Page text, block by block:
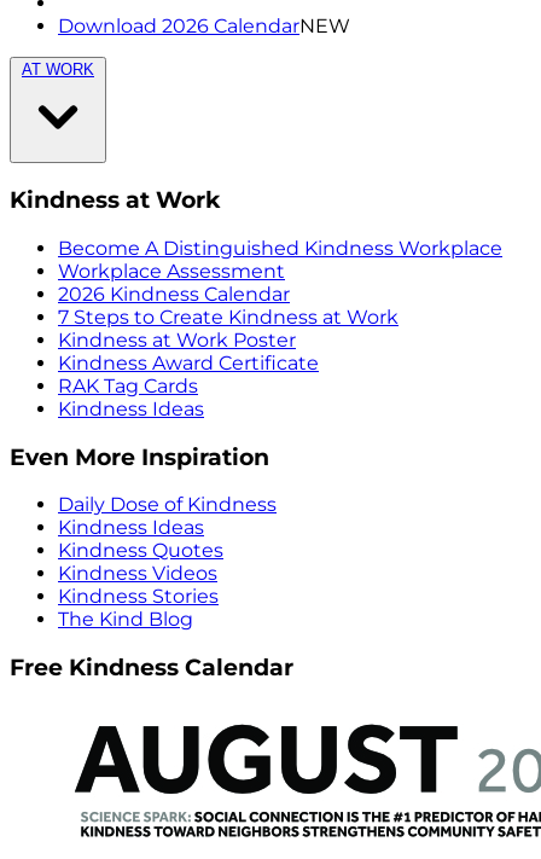
Download 2026 CalendarNEW
AT WORK
Kindness at Work
Become A Distinguished Kindness Workplace
Workplace Assessment
2026 Kindness Calendar
7 Steps to Create Kindness at Work
Kindness at Work Poster
Kindness Award Certificate
RAK Tag Cards
Kindness Ideas
Even More Inspiration
Daily Dose of Kindness
Kindness Ideas
Kindness Quotes
Kindness Videos
Kindness Stories
The Kind Blog
Free Kindness Calendar